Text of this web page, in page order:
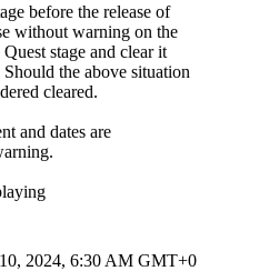
before the release of
without warning on the
stage and clear it
the above situation
cleared.
and dates are
2024, 6:30 AM GMT+0